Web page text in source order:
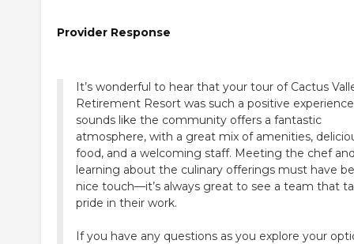
Provider Response
It’s wonderful to hear that your tour of Cactus
Retirement Resort was such a positive
sounds like the community offers a fantastic
atmosphere, with a great mix of amenities,
food, and a welcoming staff. Meeting the chef
learning about the culinary offerings must have
nice touch—it’s always great to see a team that
pride in their work.
If you have any questions as you explore your